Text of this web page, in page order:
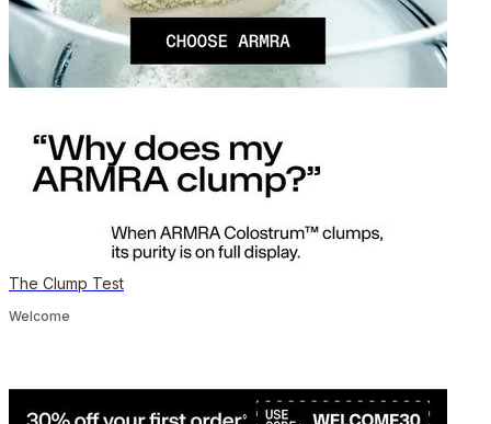
The Clump Test
Welcome